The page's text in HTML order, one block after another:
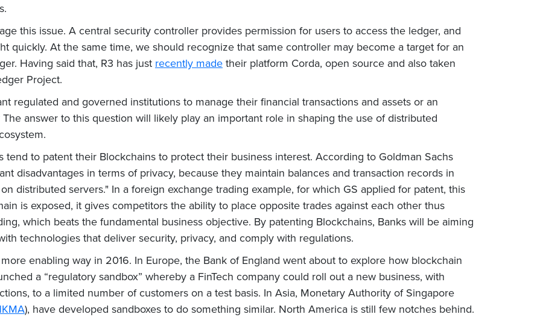
this issue. A central security controller provides permission for users to access the ledger, and
quickly. At the same time, we should recognize that same controller may become a target for an
Having said that, R3 has just recently made their platform Corda, open source and also taken
Project.
regulated and governed institutions to manage their financial transactions and assets or an
answer to this question will likely play an important role in shaping the use of distributed
tend to patent their Blockchains to protect their business interest. According to Goldman Sachs
disadvantages in terms of privacy, because they maintain balances and transaction records in
distributed servers." In a foreign exchange trading example, for which GS applied for patent, this
is exposed, it gives competitors the ability to place opposite trades against each other thus
which beats the fundamental business objective. By patenting Blockchains, Banks will be aiming
technologies that deliver security, privacy, and comply with regulations.
enabling way in 2016. In Europe, the Bank of England went about to explore how blockchain
a “regulatory sandbox” whereby a FinTech company could roll out a new business, with
to a limited number of customers on a test basis. In Asia, Monetary Authority of Singapore
), have developed sandboxes to do something similar. North America is still few notches behind.